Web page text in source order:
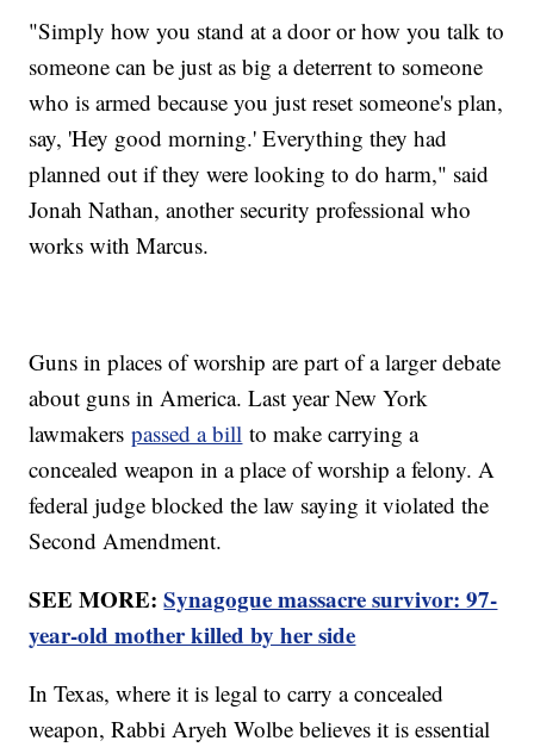
"Simply how you stand at a door or how you talk to
someone can be just as big a deterrent to someone
who is armed because you just reset someone's plan,
say, 'Hey good morning.' Everything they had
planned out if they were looking to do harm," said
Jonah Nathan, another security professional who
works with Marcus.
Guns in places of worship are part of a larger debate
about guns in America. Last year New York
lawmakerspassed a bill to make carrying a
concealed weapon in a place of worship a felony. A
federal judge blocked the law saying it violated the
Second Amendment.
SEE MORE:Synagogue massacre survivor: 97-
year-old mother killed by her side
In Texas, where it is legal to carry a concealed
weapon, Rabbi Aryeh Wolbe believes it is essential